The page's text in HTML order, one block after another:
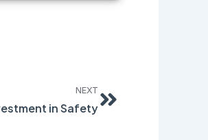
NEXT
in Safety